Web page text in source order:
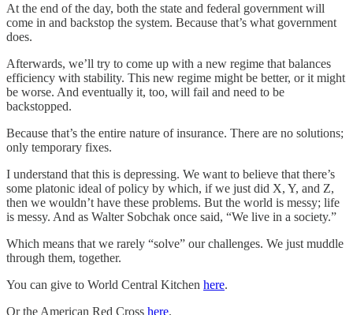
At the end of the day, both the state and federal government will
come in and backstop the system. Because that’s what government
does.
Afterwards, we’ll try to come up with a new regime that balances
efficiency with stability. This new regime might be better, or it might
be worse. And eventually it, too, will fail and need to be
backstopped.
Because that’s the entire nature of insurance. There are no solutions;
only temporary fixes.
I understand that this is depressing. We want to believe that there’s
some platonic ideal of policy by which, if we just did X, Y, and Z,
then we wouldn’t have these problems. But the world is messy; life
is messy. And as Walter Sobchak once said, “We live in a society.”
Which means that we rarely “solve” our challenges. We just muddle
through them, together.
You can give to World Central Kitchen here.
Or the American Red Cross here.